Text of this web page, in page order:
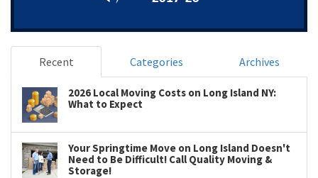
Recent Categories Archives
2026 Local Moving Costs on Long Island NY:
What to Expect
Your Springtime Move on Long Island Doesn't
Need to Be Difficult! Call Quality Moving &
Storage!